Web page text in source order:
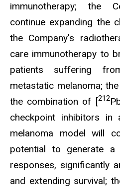
immunotherapy; the
continue expanding the
the Company's
care immunotherapy to
patients suffering
metastatic melanoma;
the combination of [212
checkpoint inhibitors in
melanoma model will
potential to generate
responses, significantly
and extending survival;